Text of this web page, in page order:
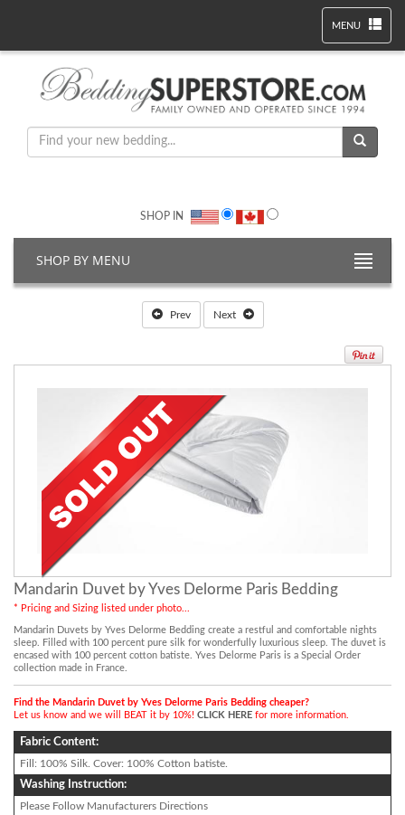
MENU
SHOP IN
SHOP BY MENU
Prev Next
Mandarin Duvet by Yves Delorme Paris Bedding
* Pricing and Sizing listed under photo...
Mandarin Duvets by Yves Delorme Bedding create a restful and comfortable nights
sleep. Filled with 100 percent pure silk for wonderfully luxurious sleep. The duvet is
encased with 100 percent cotton batiste. Yves Delorme Paris is a Special Order
collection made in France.
Find the Mandarin Duvet by Yves Delorme Paris Bedding cheaper?
Let us know and we will BEAT it by 10%! CLICK HERE for more information.
Fabric Content:
Fill: 100% Silk. Cover: 100% Cotton batiste.
Washing Instruction:
Please Follow Manufacturers Directions